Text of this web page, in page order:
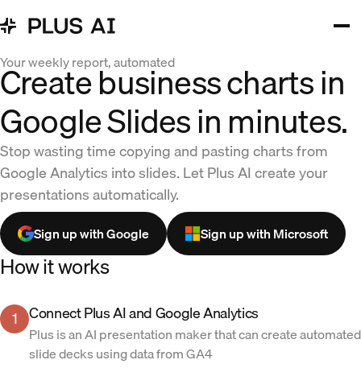
Your weekly report, automated
Create business charts in
Google Slides in minutes.
Stop wasting time copying and pasting charts from
Google Analytics into slides. Let Plus AI create your
presentations automatically.
Sign up with Google Sign up with Microsoft
How it works
1 Connect Plus AI and Google Analytics
Plus is an AI presentation maker that can create automated
slide decks using data from GA4